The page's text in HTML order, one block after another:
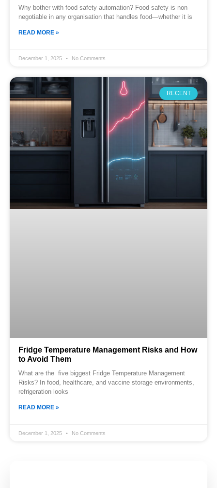
Why bother with food safety automation? Food safety is non-
negotiable in any organisation that handles food—whether it is
READ MORE »
December 1, 2025 No Comments
RECENT
Fridge Temperature Management Risks and How
to Avoid Them
What are the five biggest Fridge Temperature Management
Risks? In food, healthcare, and vaccine storage environments,
refrigeration looks
READ MORE »
December 1, 2025 No Comments